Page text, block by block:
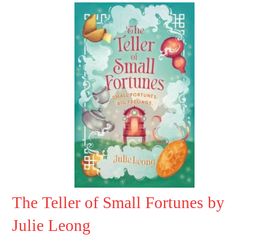
The Teller of Small Fortunes by
Julie Leong